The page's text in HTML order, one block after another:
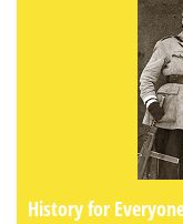
History for